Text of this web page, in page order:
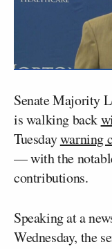
Senate Majority
is walking back
Tuesdaywarning
— with the
contributions.
Speaking at a
Wednesday, the